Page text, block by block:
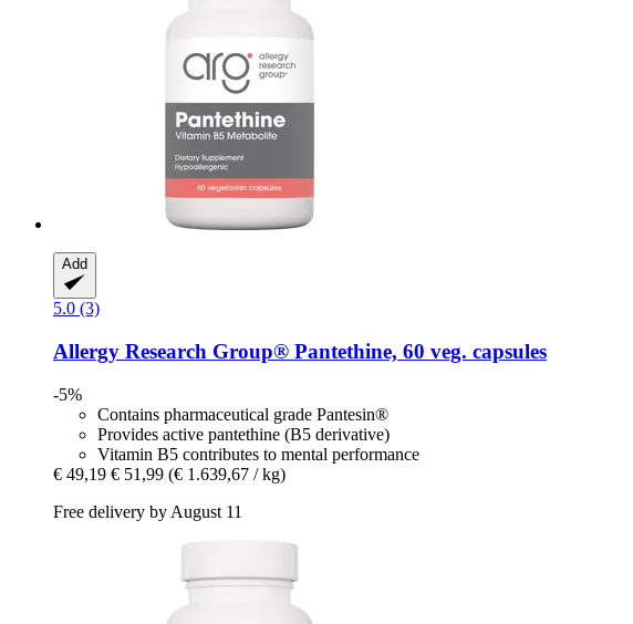
Add
5.0 (3)
Allergy Research Group® Pantethine, 60 veg. capsules
-5%
Contains pharmaceutical grade Pantesin®
Provides active pantethine (B5 derivative)
Vitamin B5 contributes to mental performance
€ 49,19 € 51,99 (€ 1.639,67 / kg)
Free delivery by August 11